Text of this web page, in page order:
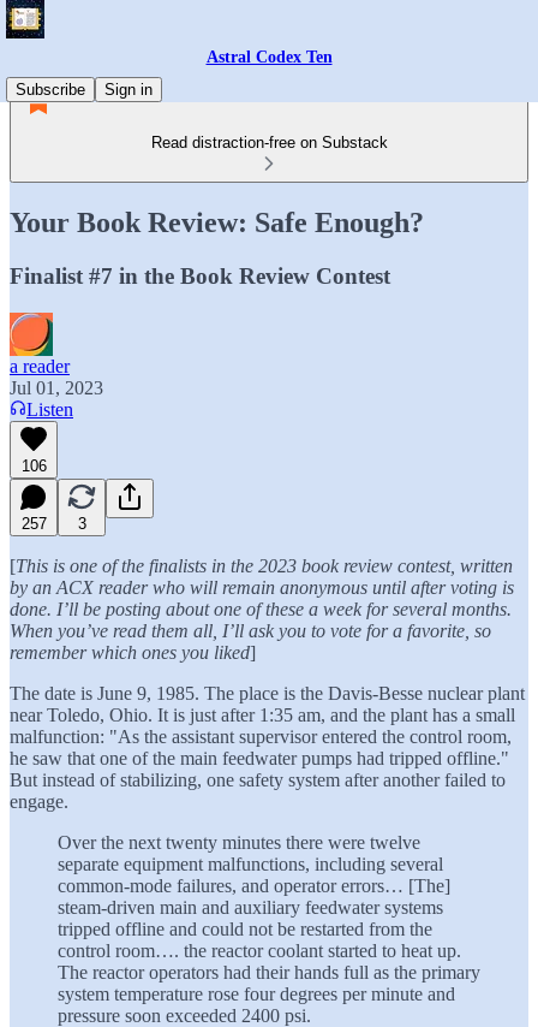
Astral Codex Ten
Subscribe
Sign in
Read distraction-free on Substack
Your Book Review: Safe Enough?
Finalist #7 in the Book Review Contest
a reader
Jul 01, 2023
Listen
106
257 3
[This is one of the finalists in the 2023 book review contest, written
by an ACX reader who will remain anonymous until after voting is
done. I’ll be posting about one of these a week for several months.
When you’ve read them all, I’ll ask you to vote for a favorite, so
remember which ones you liked]
The date is June 9, 1985. The place is the Davis-Besse nuclear plant
near Toledo, Ohio. It is just after 1:35 am, and the plant has a small
malfunction: "As the assistant supervisor entered the control room,
he saw that one of the main feedwater pumps had tripped offline."
But instead of stabilizing, one safety system after another failed to
engage.
Over the next twenty minutes there were twelve
separate equipment malfunctions, including several
common-mode failures, and operator errors… [The]
steam-driven main and auxiliary feedwater systems
tripped offline and could not be restarted from the
control room…. the reactor coolant started to heat up.
The reactor operators had their hands full as the primary
system temperature rose four degrees per minute and
pressure soon exceeded 2400 psi.